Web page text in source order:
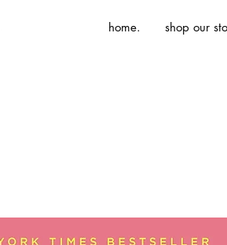
home. shop our